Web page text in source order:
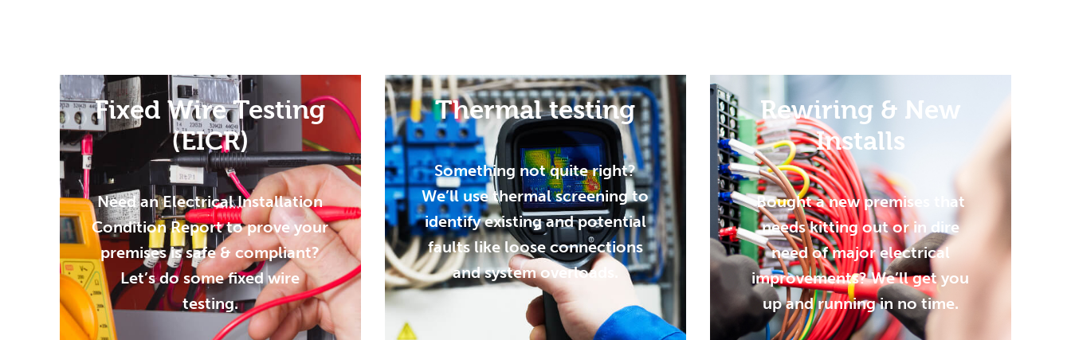
Fixed Wire Testing
(EICR)
Need an Electrical Installation
Condition Report to prove your
premises is safe & compliant?
Let’s do some fixed wire
testing.
Thermal testing
Something not quite right?
We’ll use thermal screening to
identify existing and potential
faults like loose connections
and system overloads.
Rewiring & New
Installs
Bought a new premises that
needs kitting out or in dire
need of major electrical
improvements? We’ll get you
up and running in no time.